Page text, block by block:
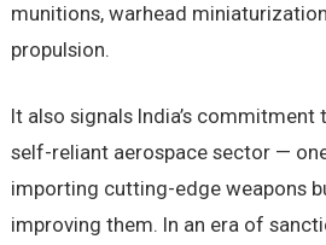
munitions, warhead
propulsion.
It also signals India’s commitment
self-reliant aerospace sector —
importing cutting-edge weapons
improving them. In an era of